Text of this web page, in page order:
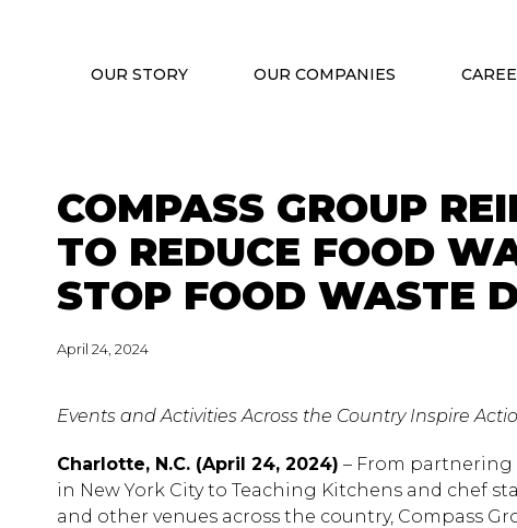
OUR STORY OUR COMPANIES
COMPASS GROUP
TO REDUCE FOOD
STOP FOOD WASTE
April 24, 2024
Events and Activities Across the Country Inspire
Charlotte, N.C. (April 24, 2024) – From partnering
in New York City to Teaching Kitchens and chef
and other venues across the country, Compass